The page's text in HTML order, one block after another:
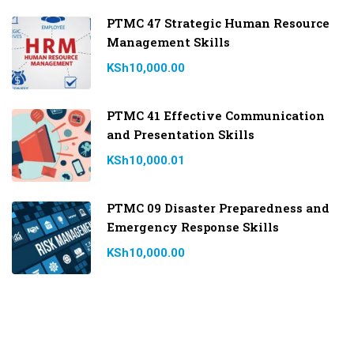
PTMC 47 Strategic Human Resource
Management Skills
KSh10,000.00
PTMC 41 Effective Communication
and Presentation Skills
KSh10,000.01
PTMC 09 Disaster Preparedness and
Emergency Response Skills
KSh10,000.00